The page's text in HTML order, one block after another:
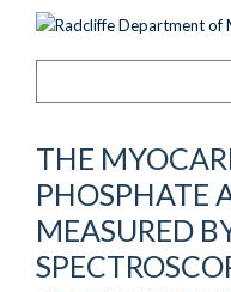
THE
PHOSPHATE
MEASURED